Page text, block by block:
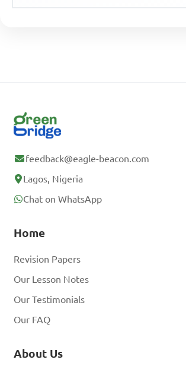
feedback@eagle-beacon.com
Lagos, Nigeria
Chat on WhatsApp
Home
Revision Papers
Our Lesson Notes
Our Testimonials
Our FAQ
About Us